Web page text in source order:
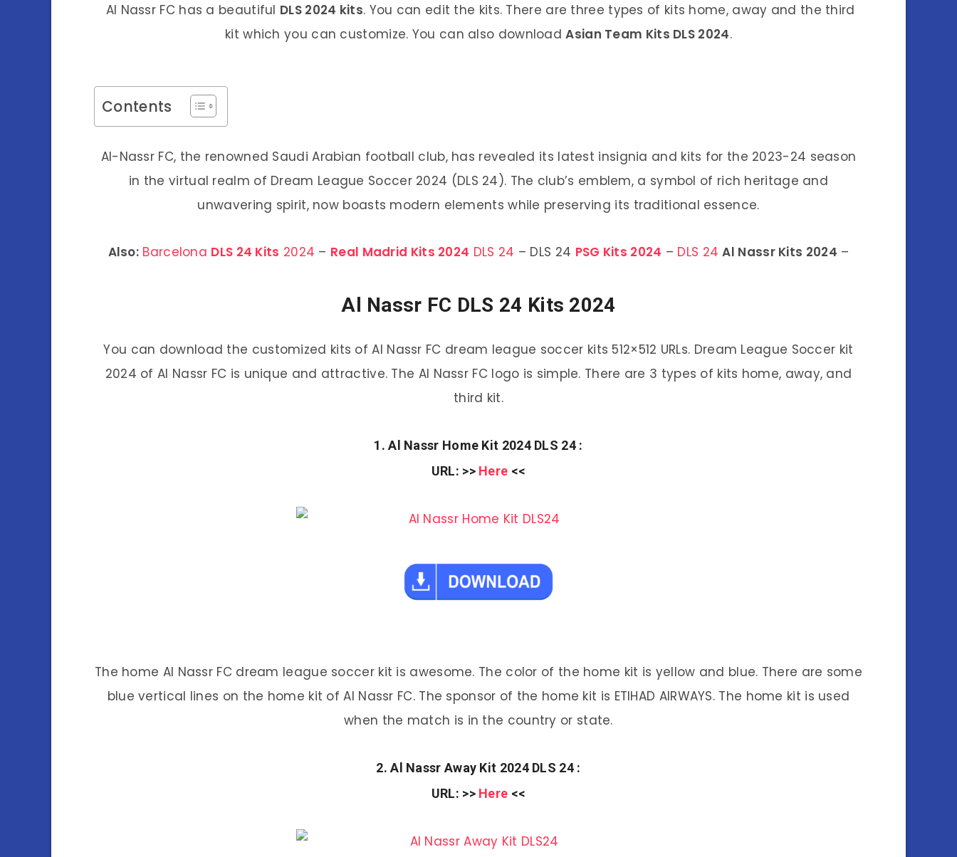
Al Nassr FC has a beautiful DLS 2024 kits. You can edit the kits. There are three types of kits home, away and the third
kit which you can customize. You can also downloadAsian Team Kits DLS 2024.
Contents
Al-Nassr FC, the renowned Saudi Arabian football club, has revealed its latest insignia and kits for the 2023-24 season
in the virtual realm of Dream League Soccer 2024 (DLS 24). The club’s emblem, a symbol of rich heritage and
unwavering spirit, now boasts modern elements while preserving its traditional essence.
Also: Barcelona DLS 24 Kits 2024 – Real Madrid Kits 2024 DLS 24 – DLS 24 PSG Kits 2024 – DLS 24Al Nassr Kits 2024 –
Al Nassr FC DLS 24 Kits 2024
You can download the customized kits of Al Nassr FC dream league soccer kits 512×512 URLs. Dream League Soccer kit
2024 of Al Nassr FC is unique and attractive. The Al Nassr FC logo is simple. There are 3 types of kits home, away, and
third kit.
1. Al Nassr Home Kit 2024 DLS 24 :
URL: >> Here <<
The home Al Nassr FC dream league soccer kit is awesome. The color of the home kit is yellow and blue. There are some
blue vertical lines on the home kit of Al Nassr FC. The sponsor of the home kit is ETIHAD AIRWAYS. The home kit is used
when the match is in the country or state.
2. Al Nassr Away Kit 2024 DLS 24 :
URL: >> Here <<